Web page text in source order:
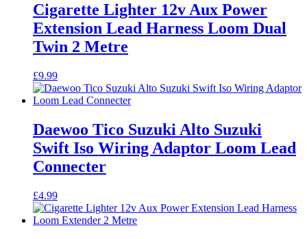
Cigarette Lighter 12v Aux Power
Extension Lead Harness Loom Dual
Twin 2 Metre
£9.99
Daewoo Tico Suzuki Alto Suzuki
Swift Iso Wiring Adaptor Loom Lead
Connecter
£4.99